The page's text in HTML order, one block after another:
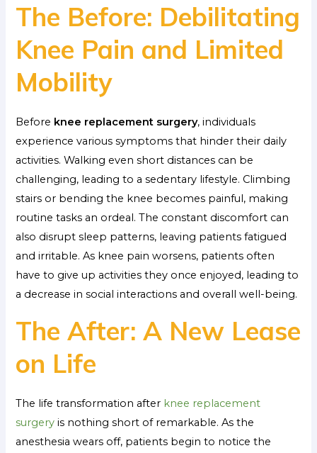
The Before: Debilitating
Knee Pain and Limited
Mobility
Before knee replacement surgery, individuals
experience various symptoms that hinder their daily
activities. Walking even short distances can be
challenging, leading to a sedentary lifestyle. Climbing
stairs or bending the knee becomes painful, making
routine tasks an ordeal. The constant discomfort can
also disrupt sleep patterns, leaving patients fatigued
and irritable. As knee pain worsens, patients often
have to give up activities they once enjoyed, leading to
a decrease in social interactions and overall well-being.
The After: A New Lease
on Life
The life transformation after knee replacement
surgery is nothing short of remarkable. As the
anesthesia wears off, patients begin to notice the